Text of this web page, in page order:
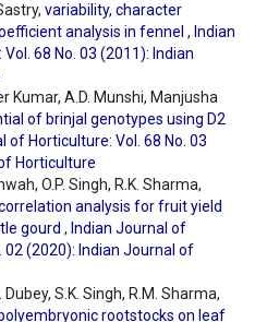
variability, character
analysis in fennel , Indian
68 No. 03 (2011): Indian
Kumar, A.D. Munshi, Manjusha
of brinjal genotypes using D2
of Horticulture: Vol. 68 No. 03
Horticulture
O.P. Singh, R.K. Sharma,
analysis for fruit yield
gourd , Indian Journal of
02 (2020): Indian Journal of
S.K. Singh, R.M. Sharma,
rootstocks on leaf